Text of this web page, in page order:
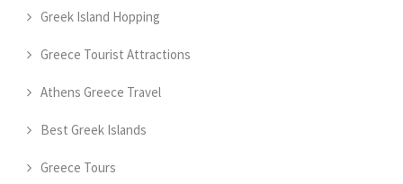
Greek Island Hopping
Greece Tourist Attractions
Athens Greece Travel
Best Greek Islands
Greece Tours